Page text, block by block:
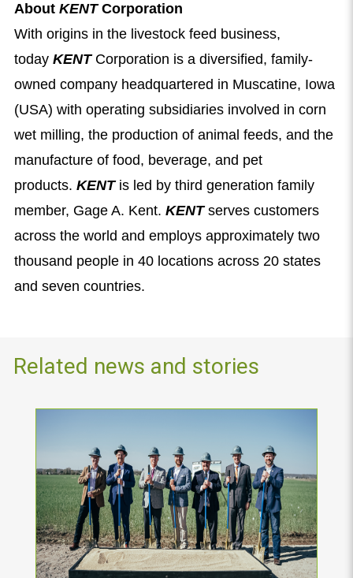
About KENTCorporation
With origins in the livestock feed business,
today KENTCorporation is a diversified, family-
owned company headquartered in Muscatine, Iowa
(USA) with operating subsidiaries involved in corn
wet milling, the production of animal feeds, and the
manufacture of food, beverage, and pet
products. KENTis led by third generation family
member, Gage A. Kent. KENTserves customers
across the world and employs approximately two
thousand people in 40 locations across 20 states
and seven countries.
Related news and stories